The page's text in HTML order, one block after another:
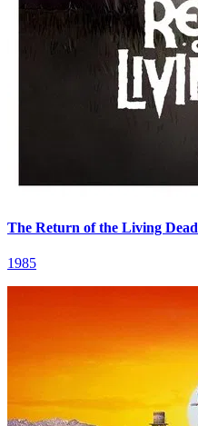
The Return of the Living Dead
1985